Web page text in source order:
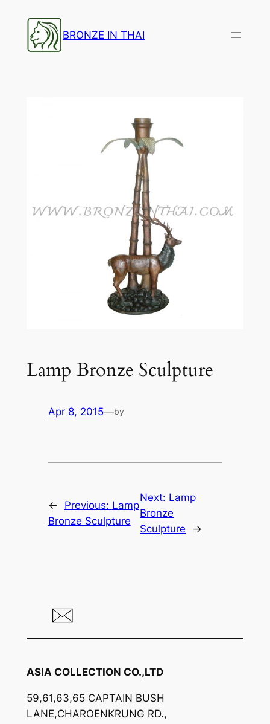
content
BRONZE IN THAI
Lamp Bronze Sculpture
Apr 8, 2015—by
← Previous: Lamp
Bronze Sculpture
Next: Lamp
Bronze
Sculpture
→
ASIA COLLECTION CO.,LTD
59,61,63,65 CAPTAIN BUSH
LANE,CHAROENKRUNG RD.,